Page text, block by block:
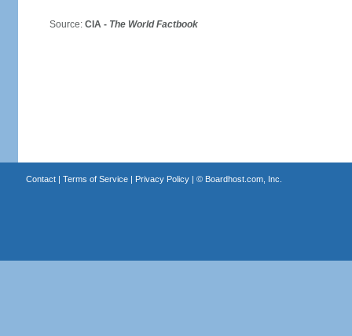
Source: CIA - The World Factbook
Contact| Terms of Service| Privacy Policy| © Boardhost.com, Inc.